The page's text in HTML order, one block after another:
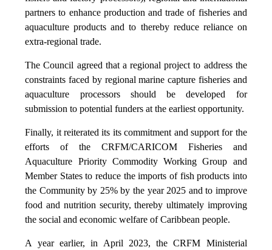
partners to enhance production and trade of fisheries and
aquaculture products and to thereby reduce reliance on
extra-regional trade.
The Council agreed that a regional project to address the
constraints faced by regional marine capture fisheries and
aquaculture processors should be developed for
submission to potential funders at the earliest opportunity.
Finally, it reiterated its its commitment and support for the
efforts of the CRFM/CARICOM Fisheries and
Aquaculture Priority Commodity Working Group and
Member States to reduce the imports of fish products into
the Community by 25% by the year 2025 and to improve
food and nutrition security, thereby ultimately improving
the social and economic welfare of Caribbean people.
A year earlier, in April 2023, the CRFM Ministerial